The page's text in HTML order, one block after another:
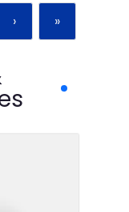
› »